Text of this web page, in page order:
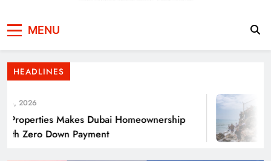
Pakistan
MENU
HEADLINES
2026
Makes Dubai Homeownership
Zero Down Payment
Punjab’s Smog Guns: Are these really
effective?